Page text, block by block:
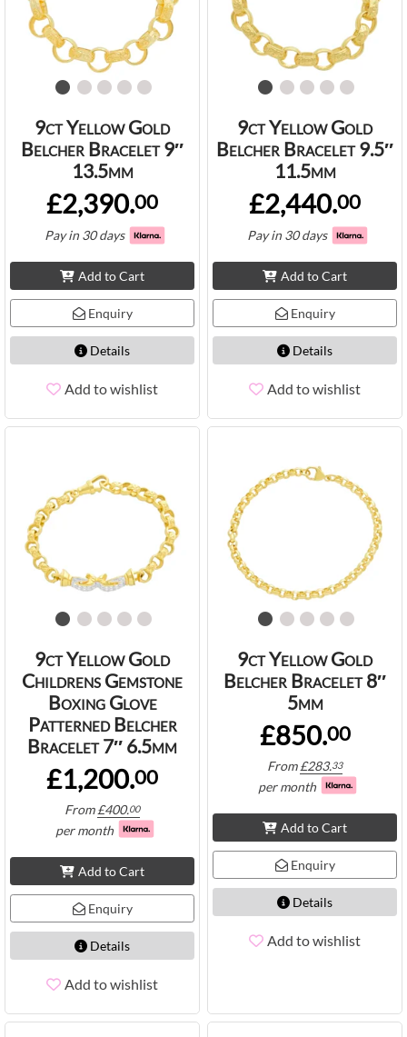
9ct Yellow Gold
Belcher Bracelet 9″
13.5mm
£2,390.00
Pay in 30 days
Add to Cart
Enquiry
Details
Add to wishlist
9ct Yellow Gold
Belcher Bracelet 9.5″
11.5mm
£2,440.00
Pay in 30 days
Add to Cart
Enquiry
Details
Add to wishlist
9ct Yellow Gold
Childrens Gemstone
Boxing Glove
Patterned Belcher
Bracelet 7″ 6.5mm
£1,200.00
From£400.00
per month
Add to Cart
Enquiry
Details
Add to wishlist
9ct Yellow Gold
Belcher Bracelet 8″
5mm
£850.00
From£283.33
per month
Add to Cart
Enquiry
Details
Add to wishlist